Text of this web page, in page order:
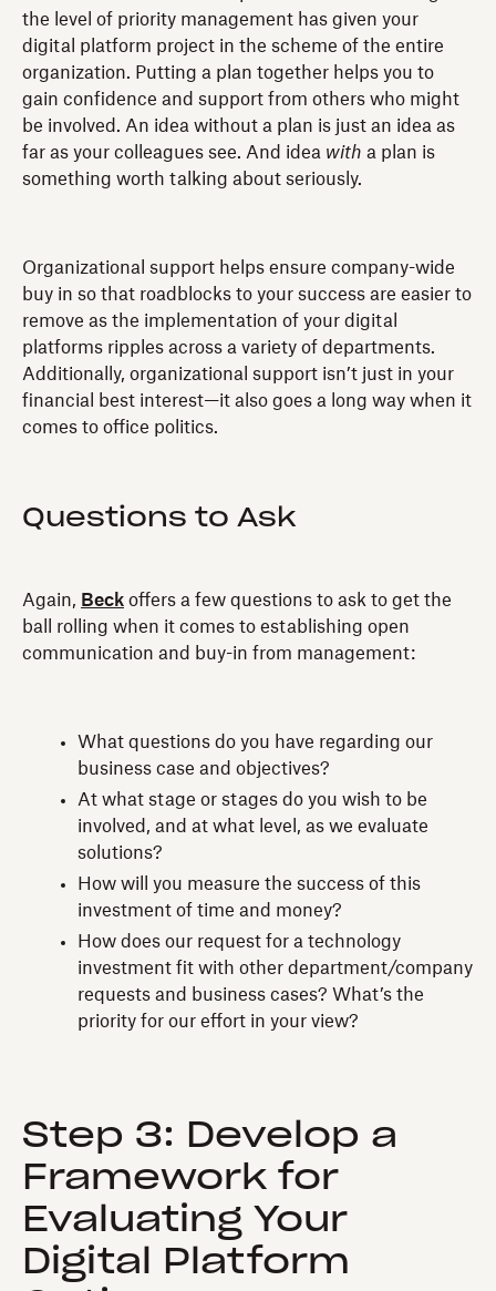
the level of priority management has given your
digital platform project in the scheme of the entire
organization. Putting a plan together helps you to
gain confidence and support from others who might
be involved. An idea without a plan is just an idea as
far as your colleagues see. And idea with a plan is
something worth talking about seriously.
Organizational support helps ensure company-wide
buy in so that roadblocks to your success are easier to
remove as the implementation of your digital
platforms ripples across a variety of departments.
Additionally, organizational support isn’t just in your
financial best interest—it also goes a long way when it
comes to office politics.
Questions to Ask
Again, Beck offers a few questions to ask to get the
ball rolling when it comes to establishing open
communication and buy-in from management:
What questions do you have regarding our
business case and objectives?
At what stage or stages do you wish to be
involved, and at what level, as we evaluate
solutions?
How will you measure the success of this
investment of time and money?
How does our request for a technology
investment fit with other department/company
requests and business cases? What’s the
priority for our effort in your view?
Step 3: Develop a
Framework for
Evaluating Your
Digital Platform